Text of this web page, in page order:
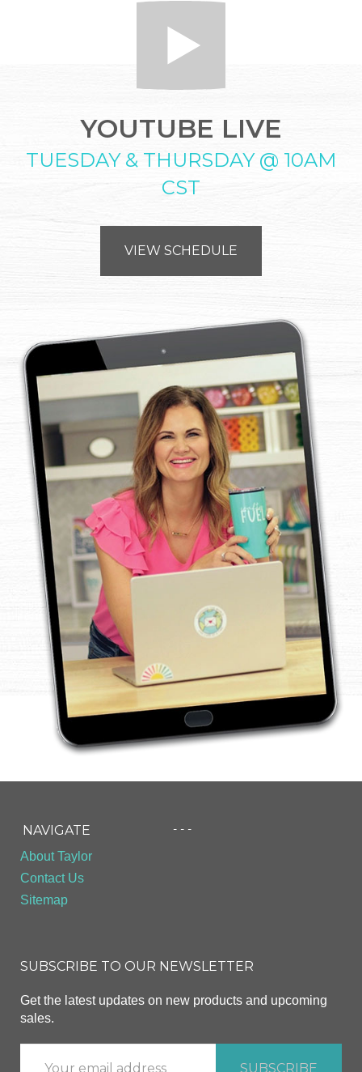
YOUTUBE LIVE
TUESDAY & THURSDAY @ 10AM
CST
VIEW SCHEDULE
NAVIGATE
About Taylor
Contact Us
Sitemap
- - -
SUBSCRIBE TO OUR NEWSLETTER
Get the latest updates on new products and upcoming
sales.